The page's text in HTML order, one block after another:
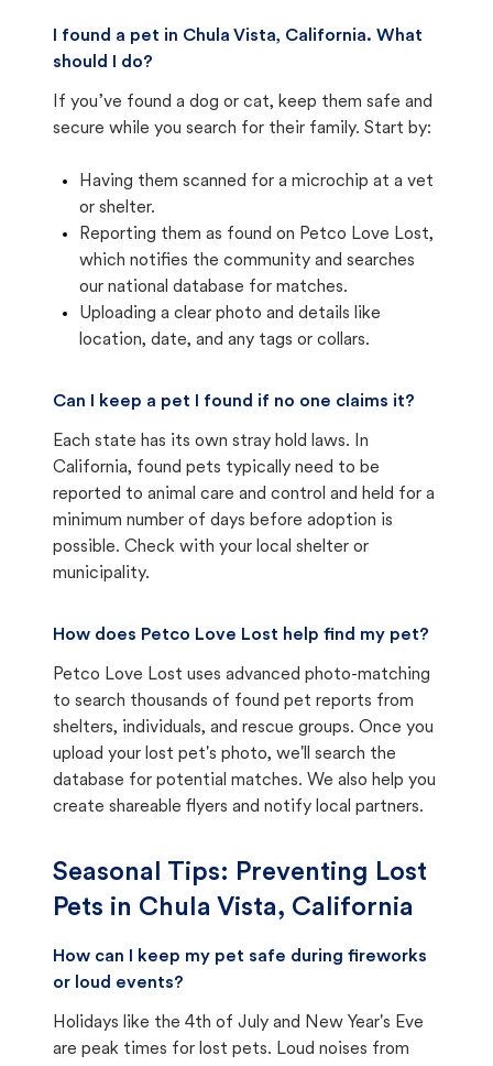
I found a pet in Chula Vista, California. What
should I do?
If you’ve found a dog or cat, keep them safe and
secure while you search for their family. Start by:
Having them scanned for a microchip at a vet
or shelter.
Reporting them as found on Petco Love Lost,
which notifies the community and searches
our national database for matches.
Uploading a clear photo and details like
location, date, and any tags or collars.
Can I keep a pet I found if no one claims it?
Each state has its own stray hold laws. In
California, found pets typically need to be
reported to animal care and control and held for a
minimum number of days before adoption is
possible. Check with your local shelter or
municipality.
How does Petco Love Lost help find my pet?
Petco Love Lost uses advanced photo-matching
to search thousands of found pet reports from
shelters, individuals, and rescue groups. Once you
upload your lost pet's photo, we'll search the
database for potential matches. We also help you
create shareable flyers and notify local partners.
Seasonal Tips: Preventing Lost
Pets in Chula Vista, California
How can I keep my pet safe during fireworks
or loud events?
Holidays like the 4th of July and New Year's Eve
are peak times for lost pets. Loud noises from